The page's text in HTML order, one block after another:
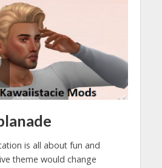
is all about fun and
theme would change